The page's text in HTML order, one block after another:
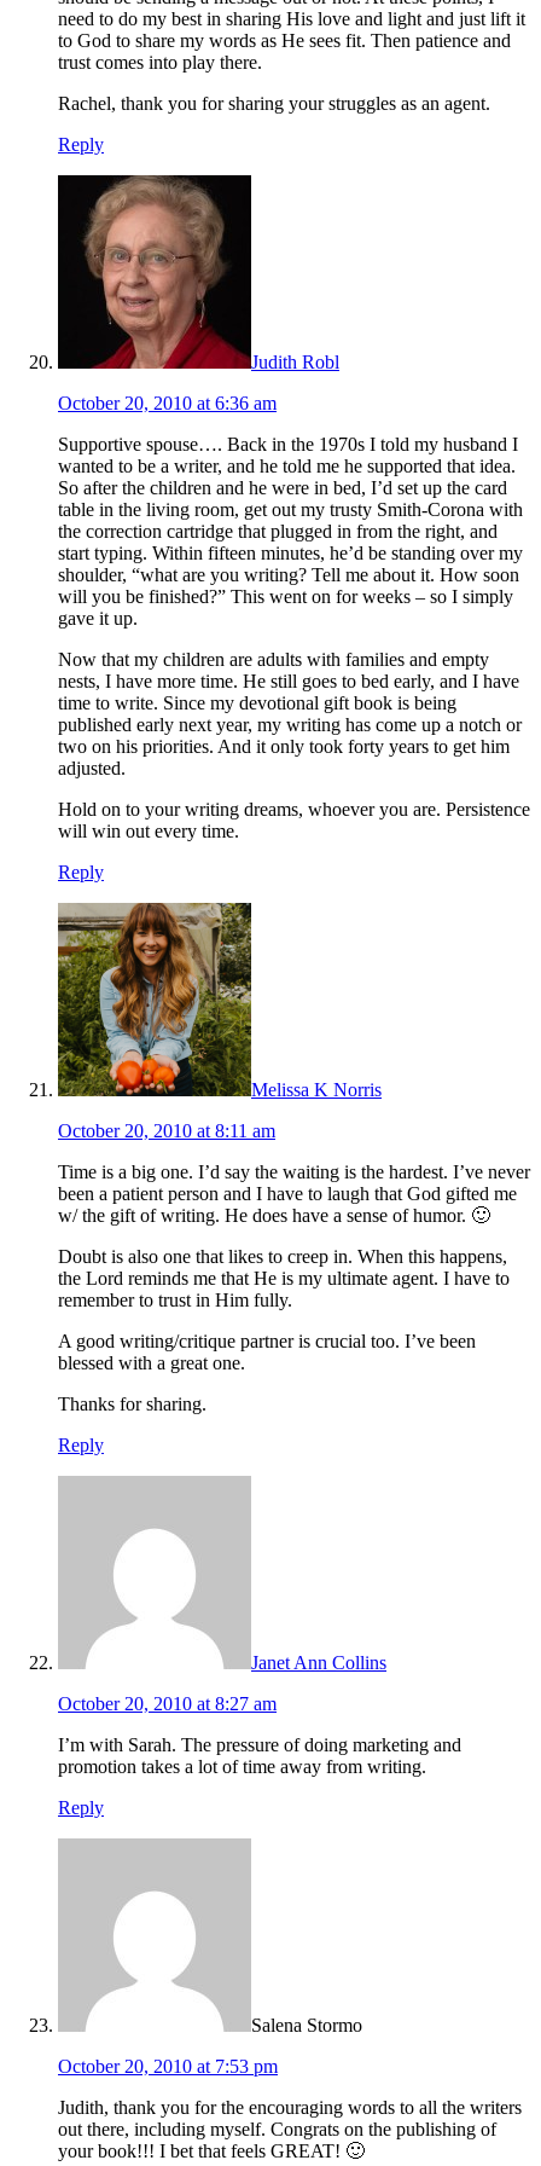
need to do my best in sharing His love and light and just lift it
to God to share my words as He sees fit. Then patience and
trust comes into play there.
Rachel, thank you for sharing your struggles as an agent.
Reply
Judith Robl
October 20, 2010 at 6:36 am
Supportive spouse…. Back in the 1970s I told my husband I
wanted to be a writer, and he told me he supported that idea.
So after the children and he were in bed, I’d set up the card
table in the living room, get out my trusty Smith-Corona with
the correction cartridge that plugged in from the right, and
start typing. Within fifteen minutes, he’d be standing over my
shoulder, “what are you writing? Tell me about it. How soon
will you be finished?” This went on for weeks – so I simply
gave it up.
Now that my children are adults with families and empty
nests, I have more time. He still goes to bed early, and I have
time to write. Since my devotional gift book is being
published early next year, my writing has come up a notch or
two on his priorities. And it only took forty years to get him
adjusted.
Hold on to your writing dreams, whoever you are. Persistence
will win out every time.
Reply
Melissa K Norris
October 20, 2010 at 8:11 am
Time is a big one. I’d say the waiting is the hardest. I’ve never
been a patient person and I have to laugh that God gifted me
w/ the gift of writing. He does have a sense of humor. 🙂
Doubt is also one that likes to creep in. When this happens,
the Lord reminds me that He is my ultimate agent. I have to
remember to trust in Him fully.
A good writing/critique partner is crucial too. I’ve been
blessed with a great one.
Thanks for sharing.
Reply
Janet Ann Collins
October 20, 2010 at 8:27 am
I’m with Sarah. The pressure of doing marketing and
promotion takes a lot of time away from writing.
Reply
Salena Stormo
October 20, 2010 at 7:53 pm
Judith, thank you for the encouraging words to all the writers
out there, including myself. Congrats on the publishing of
your book!!! I bet that feels GREAT! 🙂